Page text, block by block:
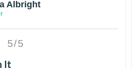
Albright
5/5
It